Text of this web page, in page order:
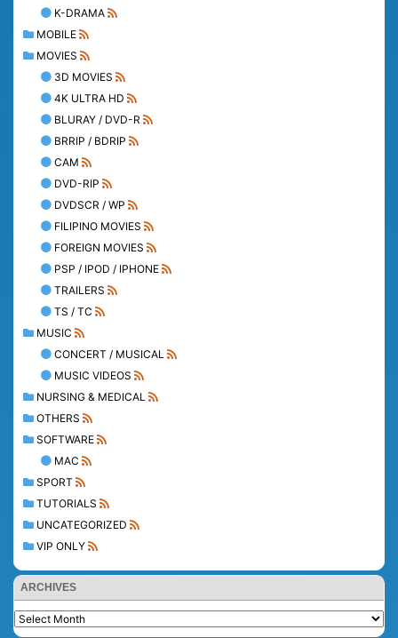
K-DRAMA
MOBILE
MOVIES
3D MOVIES
4K ULTRA HD
BLURAY / DVD-R
BRRIP / BDRIP
CAM
DVD-RIP
DVDSCR / WP
FILIPINO MOVIES
FOREIGN MOVIES
PSP / IPOD / IPHONE
TRAILERS
TS / TC
MUSIC
CONCERT / MUSICAL
MUSIC VIDEOS
NURSING & MEDICAL
OTHERS
SOFTWARE
MAC
SPORT
TUTORIALS
UNCATEGORIZED
VIP ONLY
ARCHIVES